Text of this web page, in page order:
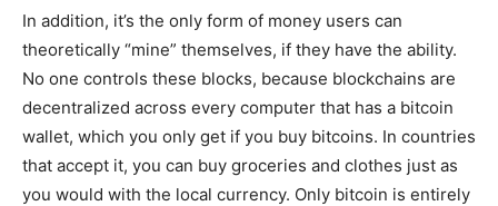
In addition, it’s the only form of money users can
theoretically “mine” themselves, if they have the ability.
No one controls these blocks, because blockchains are
decentralized across every computer that has a bitcoin
wallet, which you only get if you buy bitcoins. In countries
that accept it, you can buy groceries and clothes just as
you would with the local currency. Only bitcoin is entirely